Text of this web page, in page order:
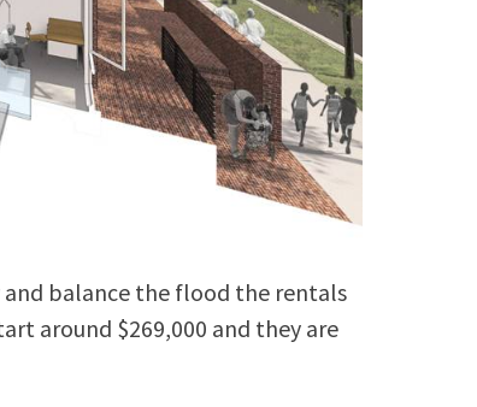
and balance the flood the rentals
around $269,000 and they are